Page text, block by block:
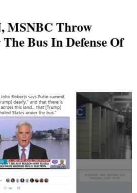
MSNBC Throw
Bus In Defense Of